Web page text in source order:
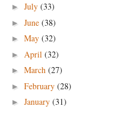
► July (33)
► June (38)
► May (32)
► April (32)
► March (27)
► February (28)
► January (31)